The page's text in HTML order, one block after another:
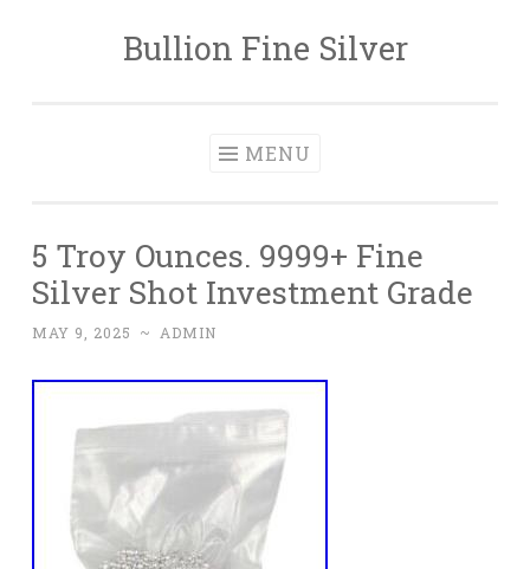
Skip to contentBullion Fine Silver
MENU
5 Troy Ounces. 9999+ Fine
Silver Shot Investment Grade
MAY 9, 2025 ~ ADMIN